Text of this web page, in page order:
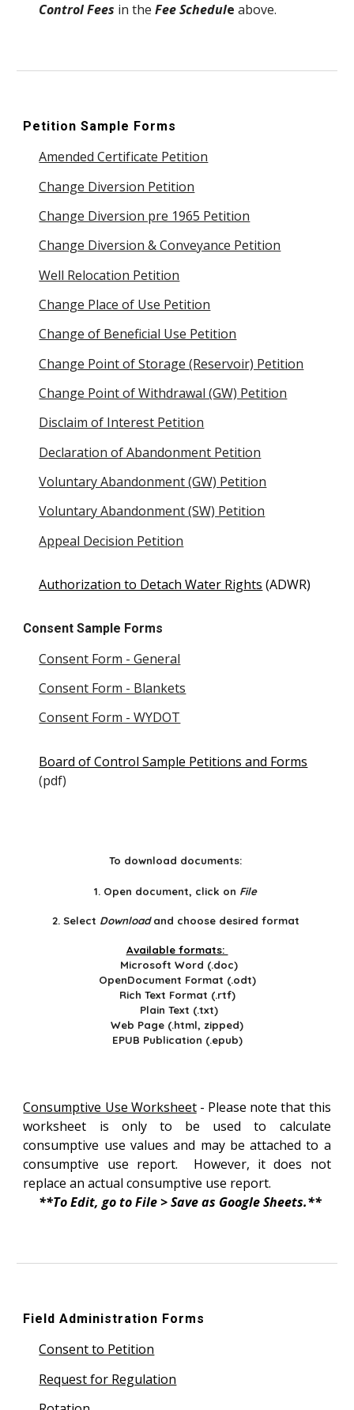
Control Fees in theFee Scheduleabove.
PetitionSample Forms
Amended Certificate Petition
Change Diversion Petition
Change Diversion pre 1965 Petition
Change Diversion & Conveyance Petition
Well Relocation Petition
Change Place of Use Petition
Change of Beneficial Use Petition
Change Point of Storage (Reservoir) Petition
Change Point of Withdrawal (GW) Petition
Disclaim of Interest Petition
Declaration of Abandonment Petition
Voluntary Abandonment (GW) Petition
Voluntary Abandonment (SW) Petition
Appeal Decision Petition
Authorization to Detach Water Rights (ADWR)
Consent Sample Forms
Consent Form - General
Consent Form - Blankets
Consent Form - WYDOT
Board of Control Sample Petitions and Forms
(pdf)
To download documents:
1. Open document, click on File
2. Select Downloadand choose desired format
Available formats:
Microsoft Word (.doc)
OpenDocument Format (.odt)
Rich Text Format (.rtf)
Plain Text (.txt)
Web Page (.html, zipped)
EPUB Publication (.epub)
Consumptive Use Worksheet- Please note that this
worksheet is only to be used to calculate
consumptive use values and may be attached to a
consumptive use report. However, it does not
replace an actual consumptive use report.
**To Edit, go to File > Save as Google Sheets.**
Field Administration Forms
Consent to Petition
Request for Regulation